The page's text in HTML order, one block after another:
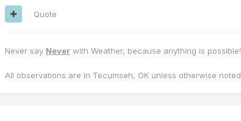
Quote
Never say Never with Weather, because anything is possible!
All observations are in Tecumseh, OK unless otherwise noted